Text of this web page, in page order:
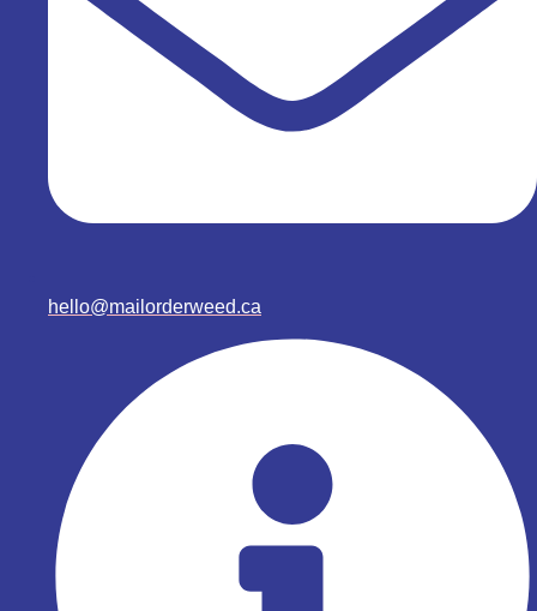
hello@mailorderweed.ca